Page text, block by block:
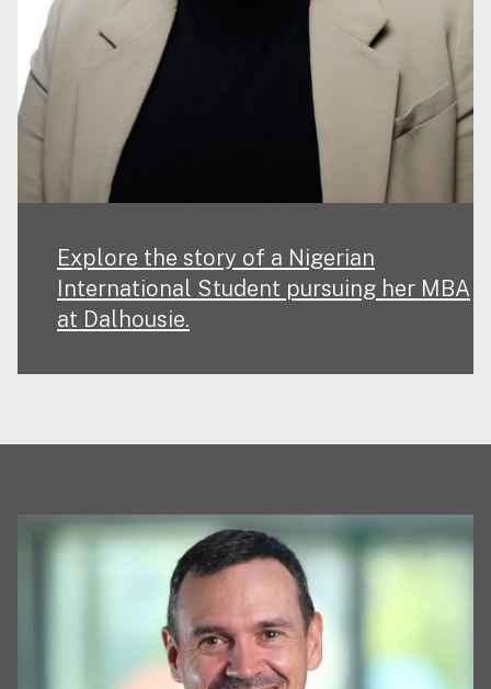
Explore the story of a Nigerian
International Student pursuing her MBA
at Dalhousie.